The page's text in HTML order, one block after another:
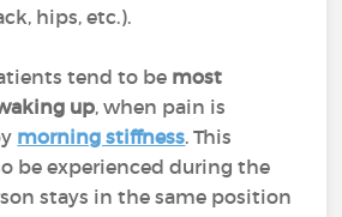
hips, etc.).
tend to be most
up, when pain is
morning stiffness. This
be experienced during the
stays in the same position